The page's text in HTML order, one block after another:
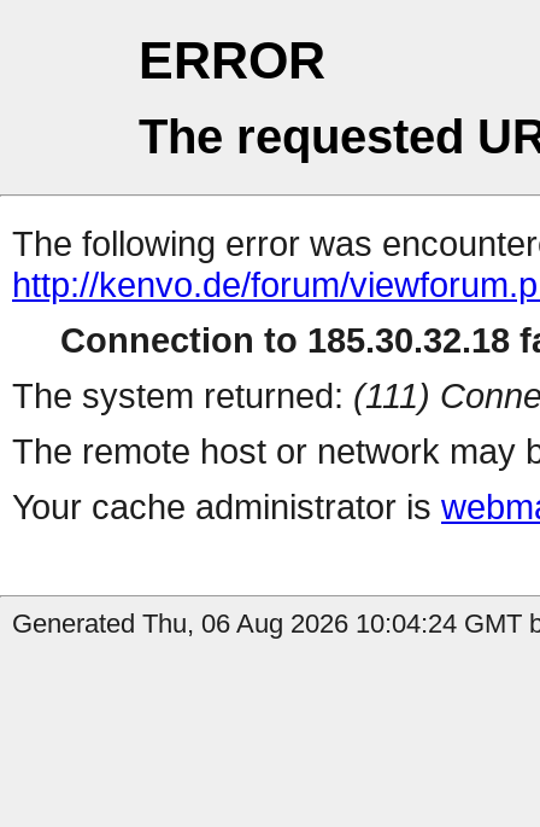
ERROR
The requested
The following error was
http://kenvo.de/forum/
Connection to 185.30.32.18
The system returned: (111)
The remote host or network may
Your cache administrator is
Generated Thu, 06 Aug 2026 10:04:24